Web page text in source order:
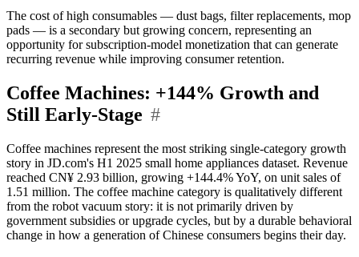
The cost of high consumables — dust bags, filter replacements, mop
pads — is a secondary but growing concern, representing an
opportunity for subscription-model monetization that can generate
recurring revenue while improving consumer retention.
Coffee Machines: +144% Growth and
Still Early-Stage #
Coffee machines represent the most striking single-category growth
story in JD.com's H1 2025 small home appliances dataset. Revenue
reached CN¥ 2.93 billion, growing +144.4% YoY, on unit sales of
1.51 million. The coffee machine category is qualitatively different
from the robot vacuum story: it is not primarily driven by
government subsidies or upgrade cycles, but by a durable behavioral
change in how a generation of Chinese consumers begins their day.